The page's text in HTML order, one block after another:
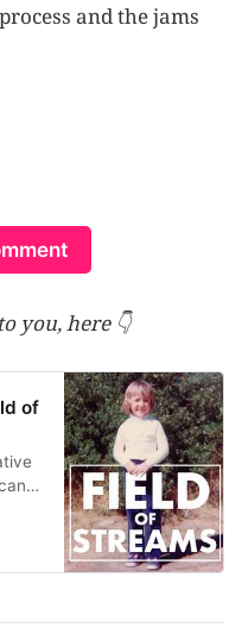
and the jams
you, here 👇
of